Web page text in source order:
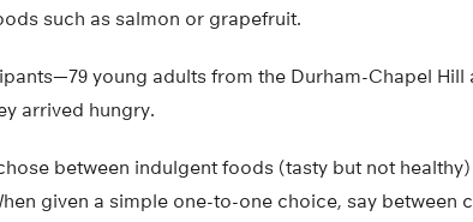
such as salmon or grapefruit.
young adults from the Durham-Chapel
arrived hungry.
between indulgent foods (tasty but not
given a simple one-to-one choice, say between